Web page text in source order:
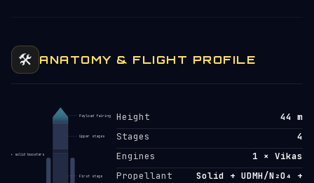
🛠️ ANATOMY & FLIGHT PROFILE
Payload fairing
Upper stages
First stage
+ solid boosters
Height
44 m
Stages
4
Engines
1 × Vikas
Propellant
Solid + UDMH/N₂O₄ +